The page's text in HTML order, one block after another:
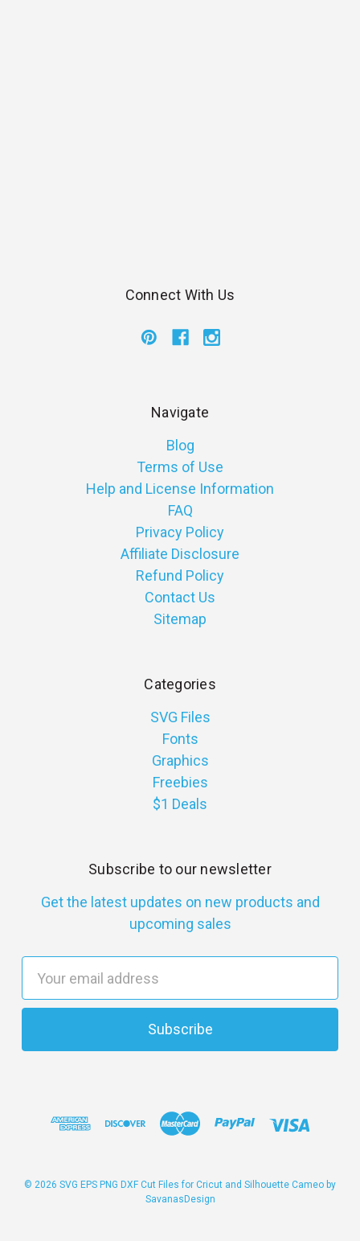
Connect With Us
Navigate
Blog
Terms of Use
Help and License Information
FAQ
Privacy Policy
Affiliate Disclosure
Refund Policy
Contact Us
Sitemap
Categories
SVG Files
Fonts
Graphics
Freebies
$1 Deals
Subscribe to our newsletter
Get the latest updates on new products and
upcoming sales
a
l
s
© 2026 SVG EPS PNG DXF Cut Files for Cricut and Silhouette Cameo by
SavanasDesign